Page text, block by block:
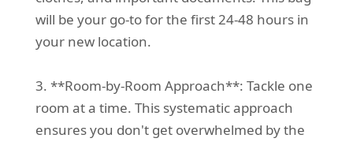
will be your go-to for the first 24-48 hours in
your new location.
3. **Room-by-Room Approach**: Tackle one
room at a time. This systematic approach
ensures you don't get overwhelmed by the